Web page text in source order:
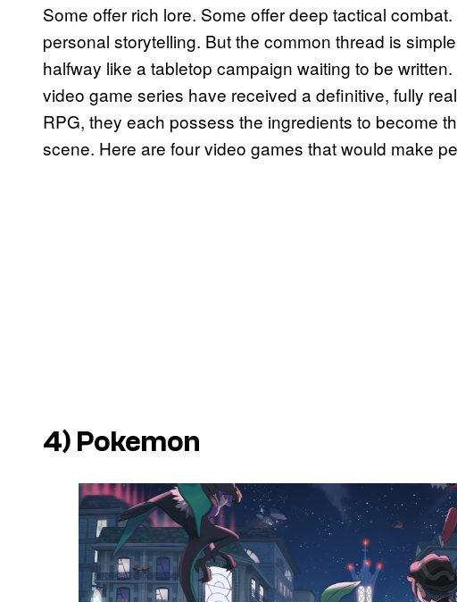
Some offer rich lore. Some offer deep tactical
personal storytelling. But the common thread is
halfway like a tabletop campaign waiting to be
video game series have received a definitive, fully
RPG, they each possess the ingredients to become
scene. Here are four video games that would make
4) Pokemon